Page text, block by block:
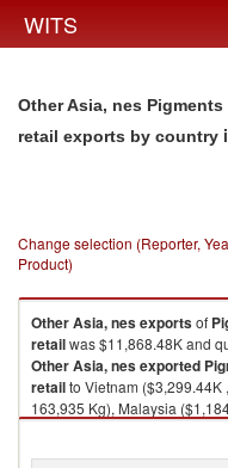
WITS
Other Asia, nes
retail exports by country
Change selection (Reporter,
Product)
Other Asia, nesexportsof
retailwas $11,868.48K and
Other Asia, nesexported
retailto Vietnam ($3,299.44K
163,935 Kg), Malaysia